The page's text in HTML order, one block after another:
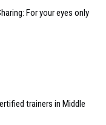
For your eyes only
trainers in Middle